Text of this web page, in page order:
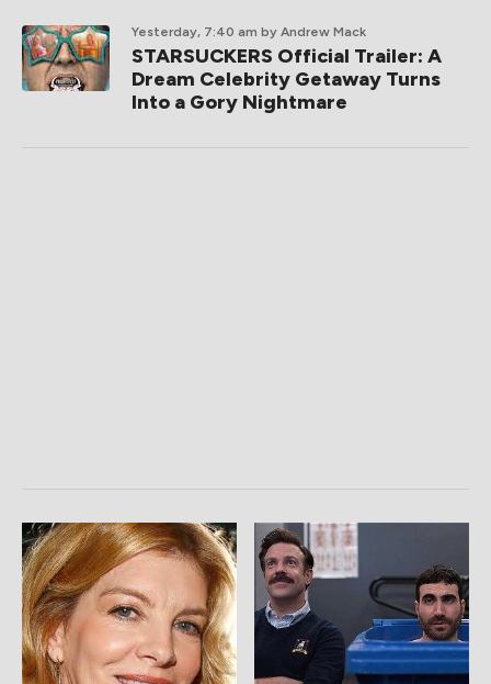
Yesterday, 7:40 am by Andrew Mack
STARSUCKERS Official Trailer: A
Dream Celebrity Getaway Turns
Into a Gory Nightmare